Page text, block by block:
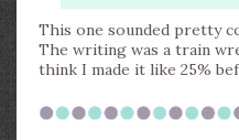
This one sounded pretty
The writing was a train
think I made it like 25%